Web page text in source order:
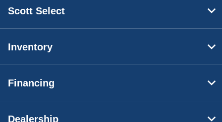
Scott Select
Inventory
Financing
Dealership